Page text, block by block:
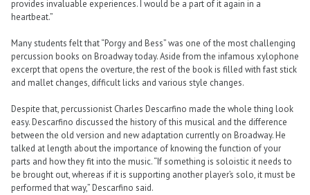
provides invaluable experiences. I would be a part of it again in a
heartbeat.”
Many students felt that “Porgy and Bess” was one of the most challenging
percussion books on Broadway today. Aside from the infamous xylophone
excerpt that opens the overture, the rest of the book is filled with fast stick
and mallet changes, difficult licks and various style changes.
Despite that, percussionist Charles Descarfino made the whole thing look
easy. Descarfino discussed the history of this musical and the difference
between the old version and new adaptation currently on Broadway. He
talked at length about the importance of knowing the function of your
parts and how they fit into the music. “If something is soloistic it needs to
be brought out, whereas if it is supporting another player’s solo, it must be
performed that way,” Descarfino said.